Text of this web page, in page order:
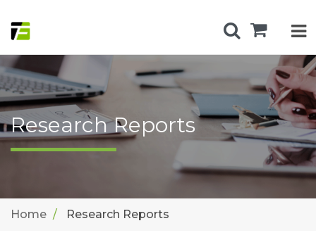
Research Reports
Home Research Reports